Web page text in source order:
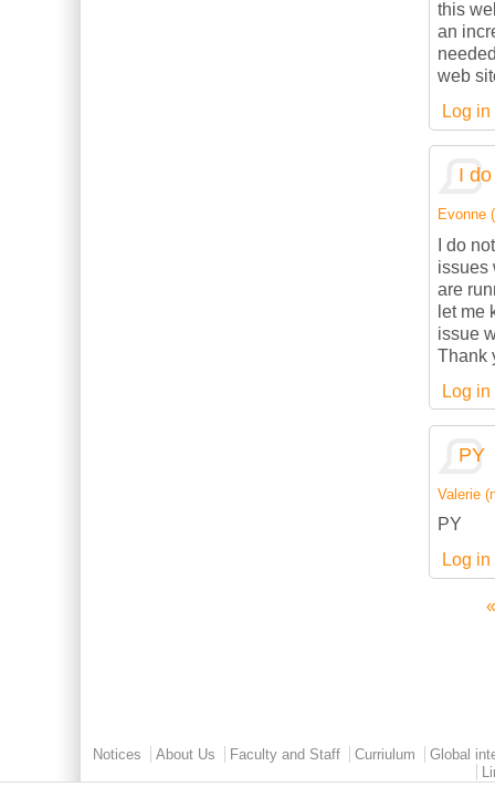
this
an
web
Log in
I
Evonne
I do
issues
are
let me
issue
Thank
Log in
PY
Valerie
PY
Log in
Main menu 2
Notices About Us Faculty and Staff Curriulum
Global